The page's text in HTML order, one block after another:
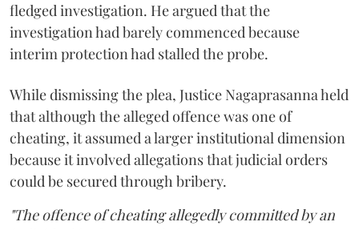
fledged investigation. He argued that the
investigation had barely commenced because
interim protection had stalled the probe.
While dismissing the plea, Justice Nagaprasanna held
that although the alleged offence was one of
cheating, it assumed a larger institutional dimension
because it involved allegations that judicial orders
could be secured through bribery.
"The offence of cheating allegedly committed by an